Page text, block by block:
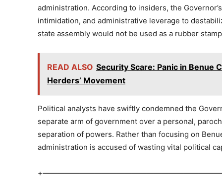
administration. According to insiders, the
intimidation, and administrative leverage to
state assembly would not be used as a rubber
READ ALSO Security Scare: Panic in Benue
Herders’ Movement
Political analysts have swiftly condemned the
separate arm of government over a personal,
separation of powers. Rather than focusing on
administration is accused of wasting vital political